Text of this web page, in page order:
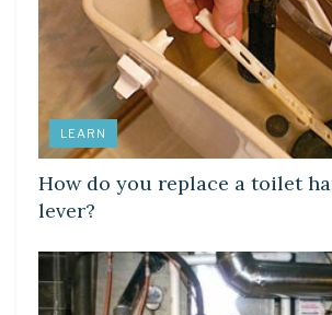
LEARN
How do you replace a toilet
lever?